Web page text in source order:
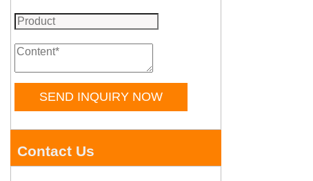
SEND INQUIRY NOW
Contact Us